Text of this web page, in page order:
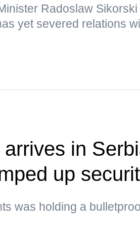
Radoslaw
yet severed relations
in
up
was holding a